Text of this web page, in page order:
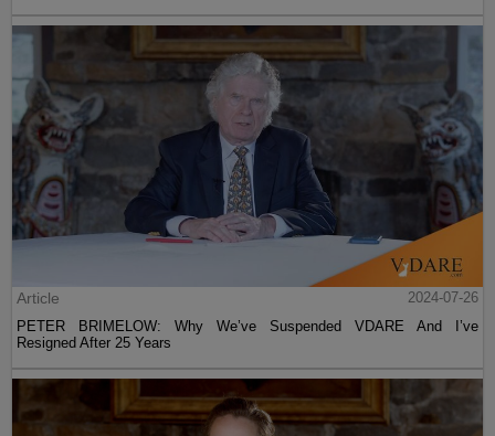
Article
2024-07-26
PETER BRIMELOW: Why We’ve Suspended VDARE And I’ve
Resigned After 25 Years